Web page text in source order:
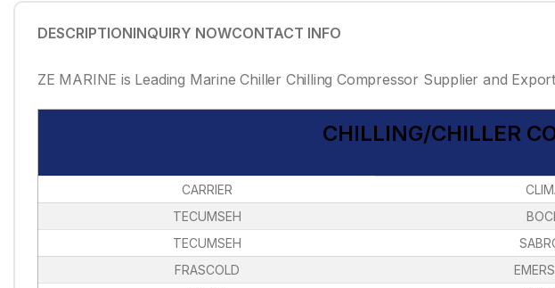
DESCRIPTIONINQUIRY NOWCONTACT INFO
ZE MARINE is Leading Marine Chiller Chilling Compressor Supplier and
CHILLING/CHILLER
CARRIER
TECUMSEH
TECUMSEH
FRASCOLD